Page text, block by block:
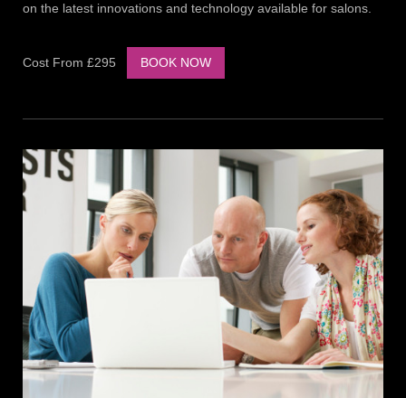
on the latest innovations and technology available for salons.
Cost From £295 BOOK NOW